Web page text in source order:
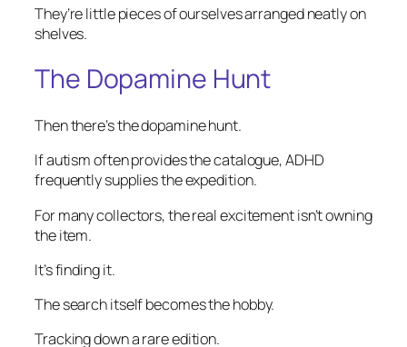
They’re little pieces of ourselves arranged neatly on
shelves.
The Dopamine Hunt
Then there’s the dopamine hunt.
If autism often provides the catalogue, ADHD
frequently supplies the expedition.
For many collectors, the real excitement isn’t owning
the item.
It’s finding it.
The search itself becomes the hobby.
Tracking down a rare edition.